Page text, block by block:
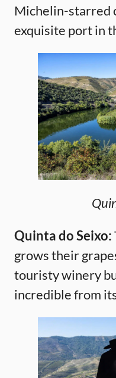
Michelin-starred
exquisite port in
Quinta do Seixo:
grows their
touristy winery
incredible from